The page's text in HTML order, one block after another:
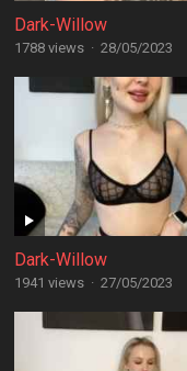
Dark-Willow
1788 views · 28/05/2023
Dark-Willow
1941 views · 27/05/2023